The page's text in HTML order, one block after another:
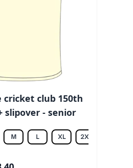
cricket club 150th
slipover - senior
M L XL 2XL